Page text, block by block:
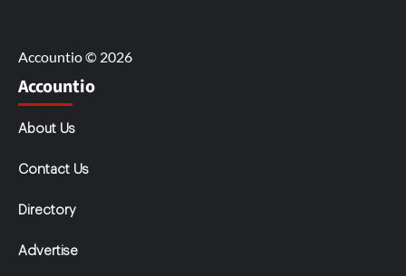
Accountio © 2026
Accountio
About Us
Contact Us
Directory
Advertise